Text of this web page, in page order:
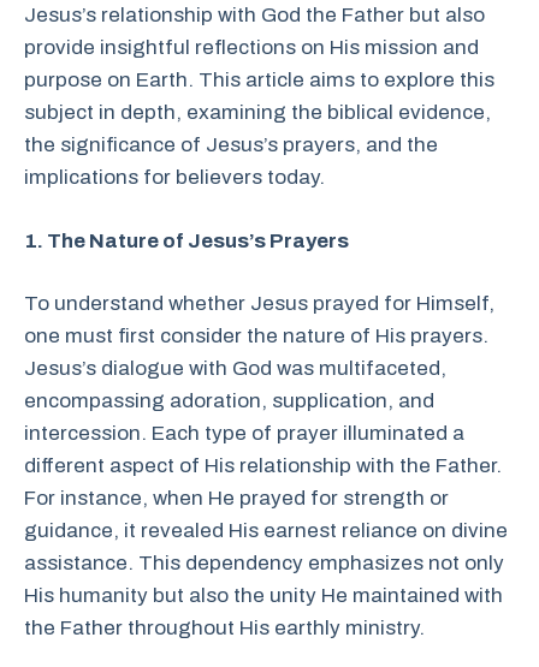
Jesus’s relationship with God the Father but also
provide insightful reflections on His mission and
purpose on Earth. This article aims to explore this
subject in depth, examining the biblical evidence,
the significance of Jesus’s prayers, and the
implications for believers today.
1. The Nature of Jesus’s Prayers
To understand whether Jesus prayed for Himself,
one must first consider the nature of His prayers.
Jesus’s dialogue with God was multifaceted,
encompassing adoration, supplication, and
intercession. Each type of prayer illuminated a
different aspect of His relationship with the Father.
For instance, when He prayed for strength or
guidance, it revealed His earnest reliance on divine
assistance. This dependency emphasizes not only
His humanity but also the unity He maintained with
the Father throughout His earthly ministry.